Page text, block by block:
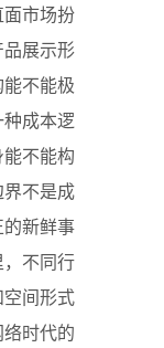
市场扮
展示形
不能极
成本逻
不能构
不是成
新鲜事
不同行
间形式
时代的